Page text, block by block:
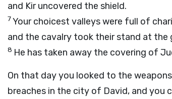
and Kir uncovered the shield.
7Your choicest valleys were full of
and the cavalry took their stand at the
8 He has taken away the covering of
On that day you looked to the
breaches in the city of David, and